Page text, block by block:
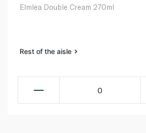
Elmlea Double Cream 270ml
Rest of the aisle
0